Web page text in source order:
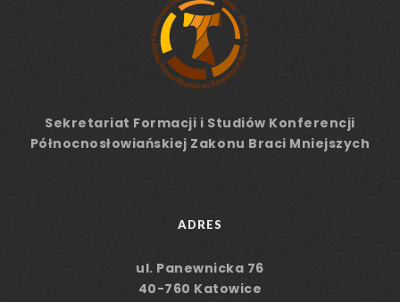
Sekretariat Formacji i Studiów Konferencji
Północnosłowiańskiej Zakonu Braci Mniejszych
ADRES
ul. Panewnicka 76
40-760 Katowice